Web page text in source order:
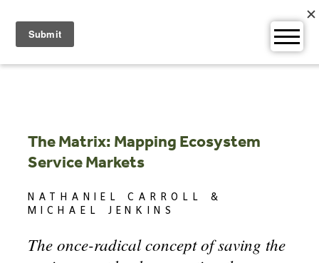
content
The Matrix: Mapping Ecosystem
Service Markets
NATHANIEL CARROLL &
MICHAEL JENKINS
The once-radical concept of saving the